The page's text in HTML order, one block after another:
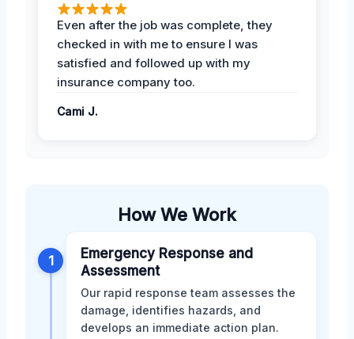
Even after the job was complete, they
checked in with me to ensure I was
satisfied and followed up with my
insurance company too.
Cami J.
How We Work
1
Emergency Response and
Assessment
Our rapid response team assesses the
damage, identifies hazards, and
develops an immediate action plan.